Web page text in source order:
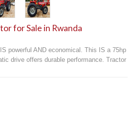
for Sale in Rwanda
powerful AND economical. This IS a 75hp
drive offers durable performance. Tractor